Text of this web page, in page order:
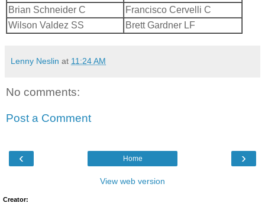
Brian Schneider C
Francisco Cervelli C
Wilson Valdez SS
Brett Gardner LF
Lenny Neslin at 11:24 AM
No comments:
Post a Comment
‹ ›
Home
View web version
Creator: